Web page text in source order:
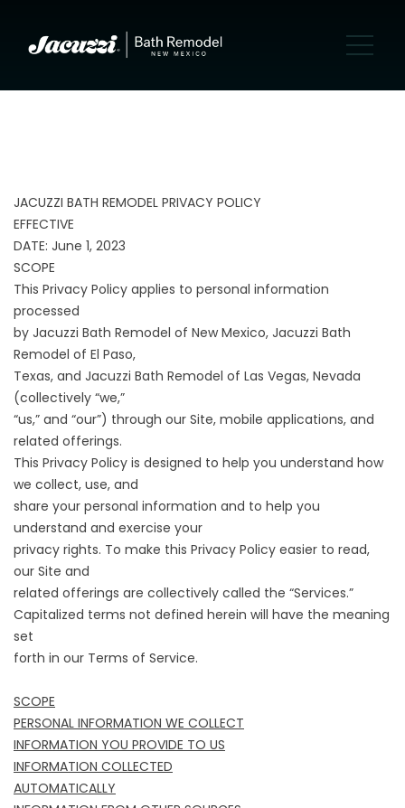
JACUZZI BATH REMODEL PRIVACY POLICY
EFFECTIVE
DATE: June 1, 2023
SCOPE
This Privacy Policy applies to personal information
processed
by Jacuzzi Bath Remodel of New Mexico, Jacuzzi Bath
Remodel of El Paso,
Texas, and Jacuzzi Bath Remodel of Las Vegas, Nevada
(collectively “we,”
“us,” and “our”) through our Site, mobile applications, and
related offerings.
This Privacy Policy is designed to help you understand how
we collect, use, and
share your personal information and to help you
understand and exercise your
privacy rights. To make this Privacy Policy easier to read,
our Site and
related offerings are collectively called the “Services.”
Capitalized terms not defined herein will have the meaning
set
forth in our Terms of Service.
SCOPE
PERSONAL INFORMATION WE COLLECT
INFORMATION YOU PROVIDE TO US
INFORMATION COLLECTED
AUTOMATICALLY